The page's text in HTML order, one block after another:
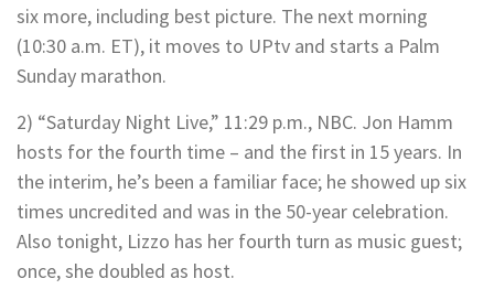
six more, including best picture. The next morning
(10:30 a.m. ET), it moves to UPtv and starts a Palm
Sunday marathon.
2) “Saturday Night Live,” 11:29 p.m., NBC. Jon Hamm
hosts for the fourth time – and the first in 15 years. In
the interim, he’s been a familiar face; he showed up six
times uncredited and was in the 50-year celebration.
Also tonight, Lizzo has her fourth turn as music guest;
once, she doubled as host.